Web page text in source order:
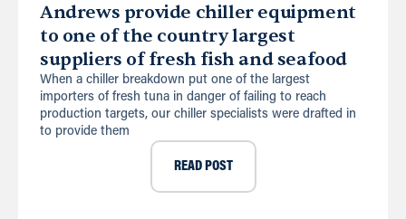
Andrews provide chiller equipment
to one of the country largest
suppliers of fresh fish and seafood
When a chiller breakdown put one of the largest
importers of fresh tuna in danger of failing to reach
production targets, our chiller specialists were drafted in
to provide them
READ POST